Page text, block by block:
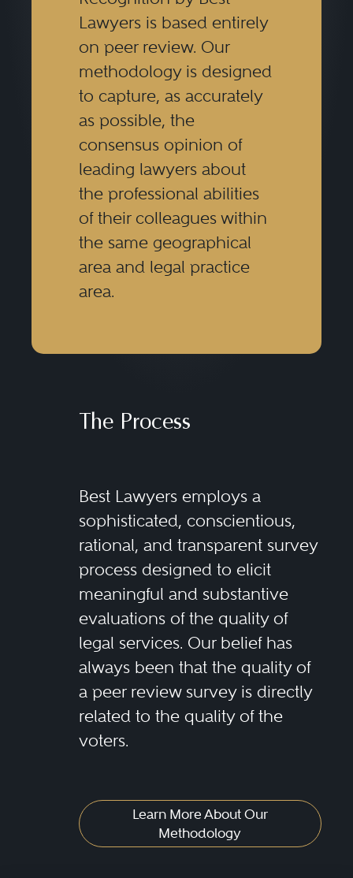
Lawyers is based entirely
on peer review. Our
methodology is designed
to capture, as accurately
as possible, the
consensus opinion of
leading lawyers about
the professional abilities
of their colleagues within
the same geographical
area and legal practice
area.
The Process
Best Lawyers employs a
sophisticated, conscientious,
rational, and transparent survey
process designed to elicit
meaningful and substantive
evaluations of the quality of
legal services. Our belief has
always been that the quality of
a peer review survey is directly
related to the quality of the
voters.
Learn More About Our
Methodology